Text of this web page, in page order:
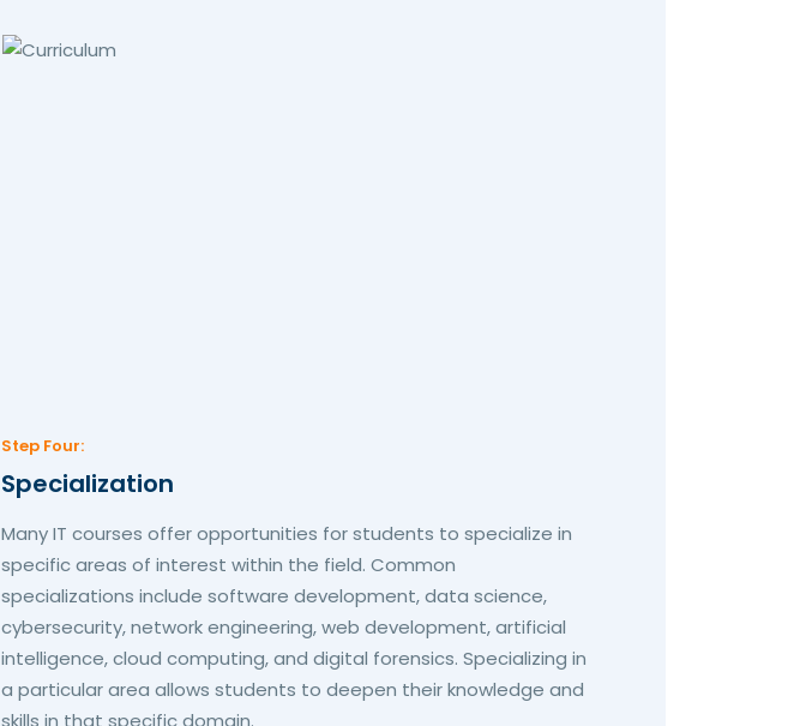
Step Four:
Specialization
Many IT courses offer opportunities for students to specialize in
specific areas of interest within the field. Common
specializations include software development, data science,
cybersecurity, network engineering, web development, artificial
intelligence, cloud computing, and digital forensics. Specializing in
a particular area allows students to deepen their knowledge and
skills in that specific domain.